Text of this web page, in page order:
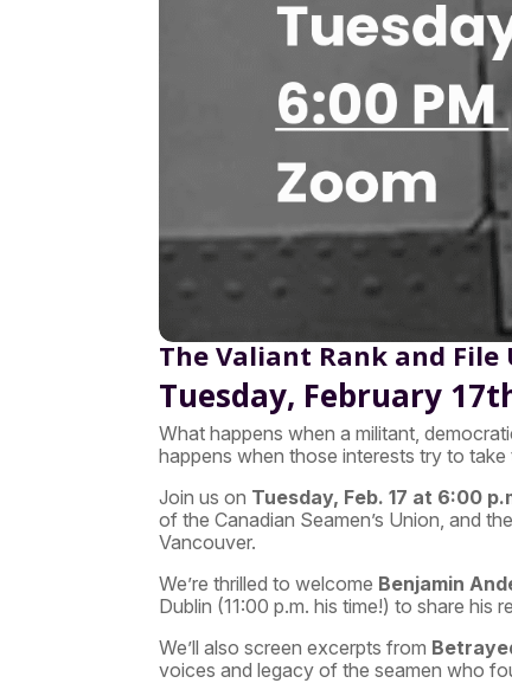
The Valiant Rank and
Tuesday, February
What happens when a militant,
happens when those interests try to take
Join us on Tuesday, Feb. 17 at 6:00
of the Canadian Seamen’s Union, and
Vancouver.
We’re thrilled to welcome Benjamin
Dublin (11:00 p.m. his time!) to share his
We’ll also screen excerpts from
voices and legacy of the seamen who